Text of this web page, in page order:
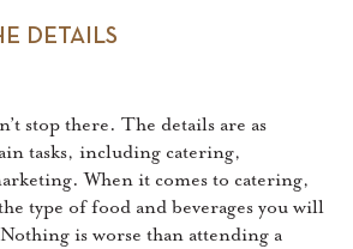
DETAILS
stop there. The details are as
tasks, including catering,
When it comes to catering,
type of food and beverages you will
is worse than attending a